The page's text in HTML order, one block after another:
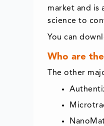
market and is
science to
You can
Who are
The other